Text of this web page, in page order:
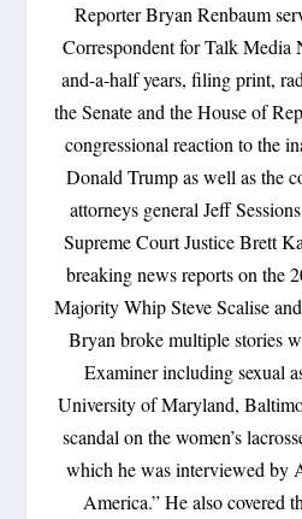
Reporter Bryan Renbaum
Correspondent for Talk Media
and-a-half years, filing print,
the Senate and the House of
congressional reaction to the
Donald Trump as well as the
attorneys general Jeff
Supreme Court Justice Brett
breaking news reports on the
Majority Whip Steve Scalise
Bryan broke multiple stories
Examiner including sexual
University of Maryland,
scandal on the women’s
which he was interviewed by
America.” He also covered